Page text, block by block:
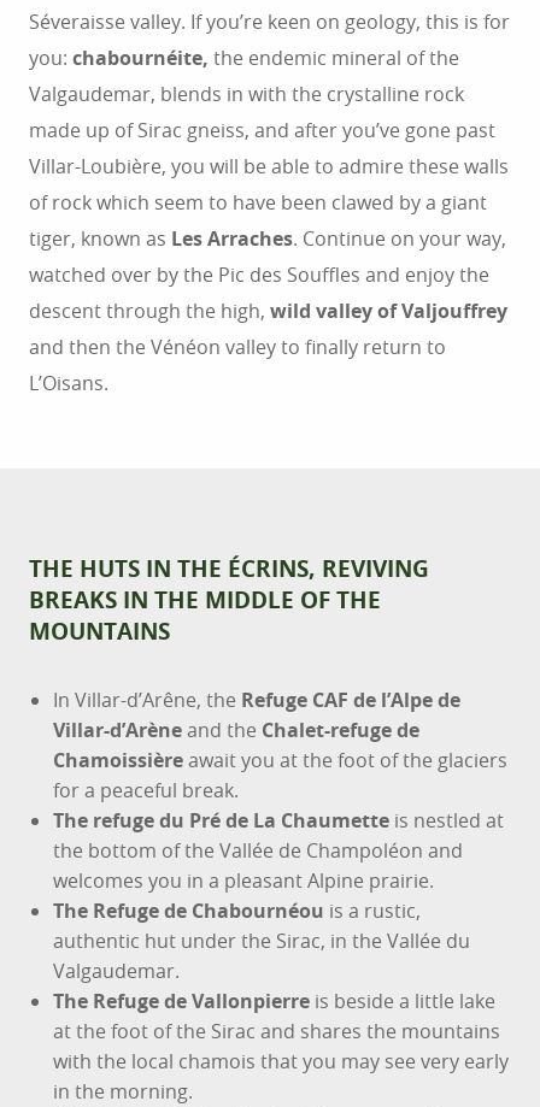
Séveraisse valley. If you’re keen on geology, this is for
you: chabournéite, the endemic mineral of the
Valgaudemar, blends in with the crystalline rock
made up of Sirac gneiss, and after you’ve gone past
Villar-Loubière, you will be able to admire these walls
of rock which seem to have been clawed by a giant
tiger, known as Les Arraches. Continue on your way,
watched over by the Pic des Souffles and enjoy the
descent through the high, wild valley of Valjouffrey
and then the Vénéon valley to finally return to
L’Oisans.
THE HUTS IN THE ÉCRINS, REVIVING
BREAKS IN THE MIDDLE OF THE
MOUNTAINS
In Villar-d’Arêne, the Refuge CAF de l’Alpe de
Villar-d’Arèneand the Chalet-refuge de
Chamoissièreawait you at the foot of the glaciers
for a peaceful break.
The refuge du Pré de La Chaumette is nestled at
the bottom of the Vallée de Champoléon and
welcomes you in a pleasant Alpine prairie.
The Refuge de Chabournéou is a rustic,
authentic hut under the Sirac, in the Vallée du
Valgaudemar.
The Refuge de Vallonpierre is beside a little lake
at the foot of the Sirac and shares the mountains
with the local chamois that you may see very early
in the morning.